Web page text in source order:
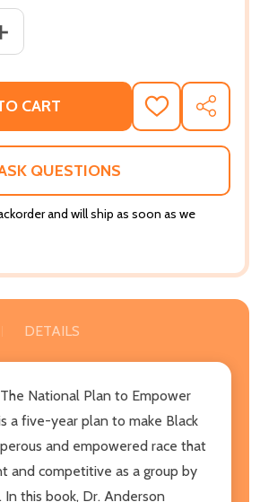
OF POWERNOMICS
QUANTITY OF
CART
ADD
TO
WISH
SHARE
QUESTIONS
and will ship as soon as we
DETAILS
National Plan to Empower
a five-year plan to make Black
and empowered race that
and competitive as a group by
this book, Dr. Anderson